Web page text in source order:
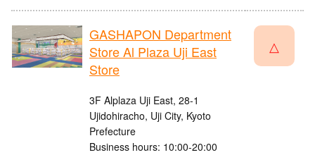
GASHAPON Department
Store Al Plaza Uji East
Store
3F Alplaza Uji East, 28-1
Ujidohiracho, Uji City, Kyoto
Prefecture
Business hours: 10:00-20:00
△